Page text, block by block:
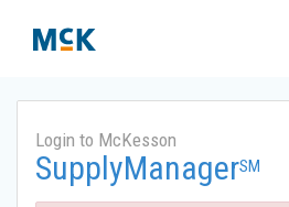
Login to McKesson
SupplyManagerSM